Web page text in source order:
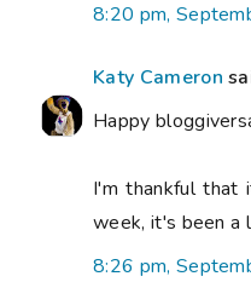
8:20 pm,
Katy Cameron
Happy
I'm thankful that
week, it's been a
8:26 pm,